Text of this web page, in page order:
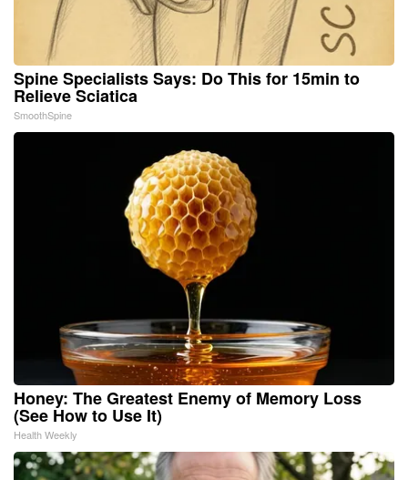
Spine Specialists Says: Do This for 15min to
Relieve Sciatica
SmoothSpine
Honey: The Greatest Enemy of Memory Loss
(See How to Use It)
Health Weekly